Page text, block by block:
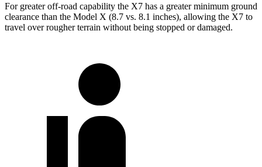
For greater off-road capability the X7 has a greater minimum ground
clearance than the Model X (8.7 vs. 8.1 inches), allowing the X7 to
travel over rougher terrain without being stopped or damaged.